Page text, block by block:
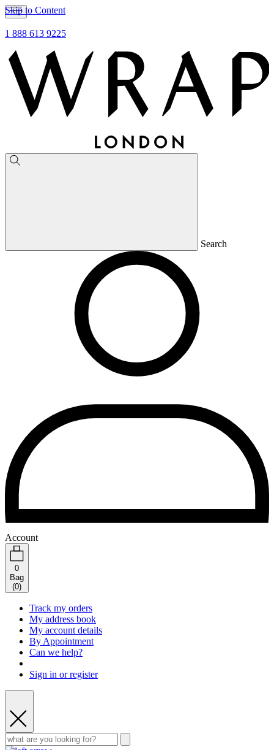
Skip to Content
1 888 613 9225
Search
Account
0
Bag
(0)
Track my orders
My address book
My account details
By Appointment
Can we help?
Sign in or register